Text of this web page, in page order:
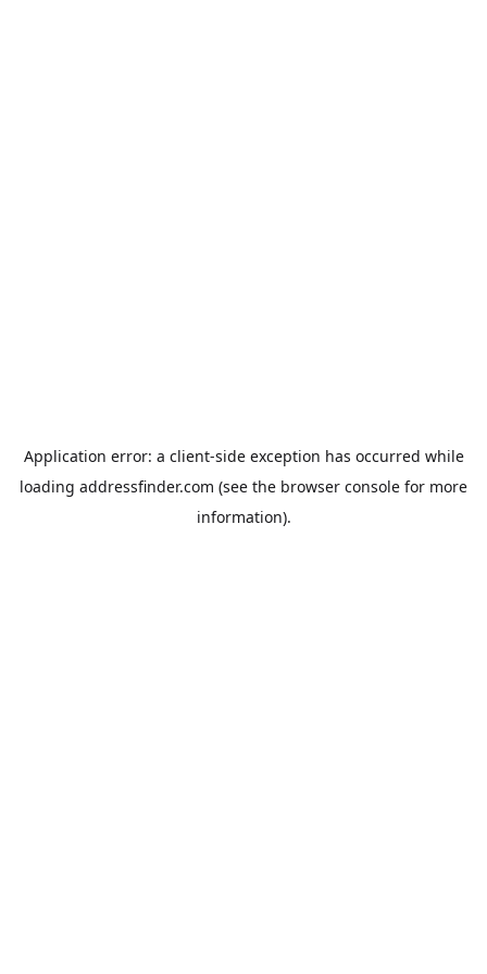
Application error: a client-side exception has occurred while
loading addressfinder.com (see the browser console for more
information).